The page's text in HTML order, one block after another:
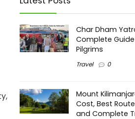
Char Dham
Complete
Pilgrims
Travel 0
Mount
Cost, Best
and Complete